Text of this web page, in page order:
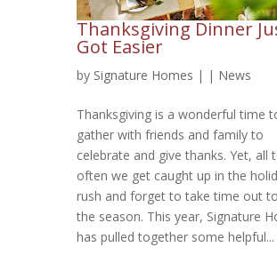
Thanksgiving Dinner
Got Easier
by Signature Homes | | News
Thanksgiving is a wonderful time
gather with friends and family to
celebrate and give thanks. Yet, all
often we get caught up in the
rush and forget to take time out
the season. This year, Signature
has pulled together some helpful...